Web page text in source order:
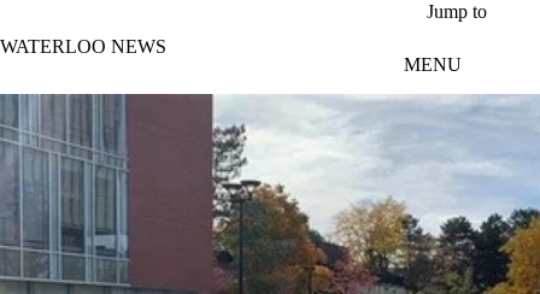
Jump to
WATERLOO NEWS
MENU